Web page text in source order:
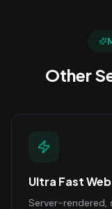
Other
Ultra Fast
Server-